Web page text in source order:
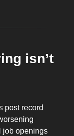
isn’t
post record
job openings